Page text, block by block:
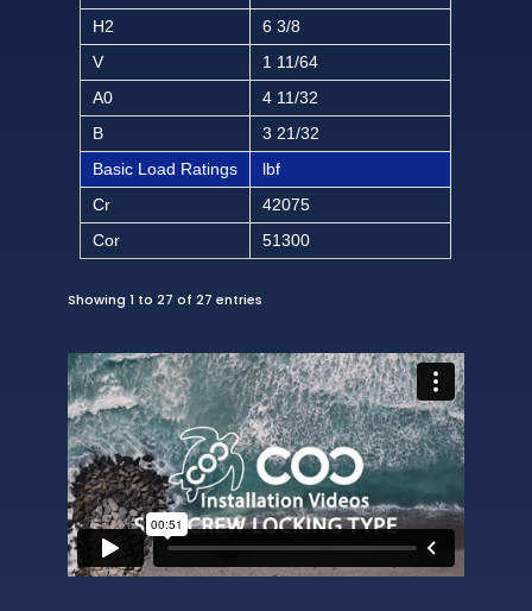
H2
6 3/8
V
1 11/64
A0
4 11/32
B
3 21/32
Basic Load Ratings
lbf
Cr
42075
Cor
51300
Showing 1 to 27 of 27 entries